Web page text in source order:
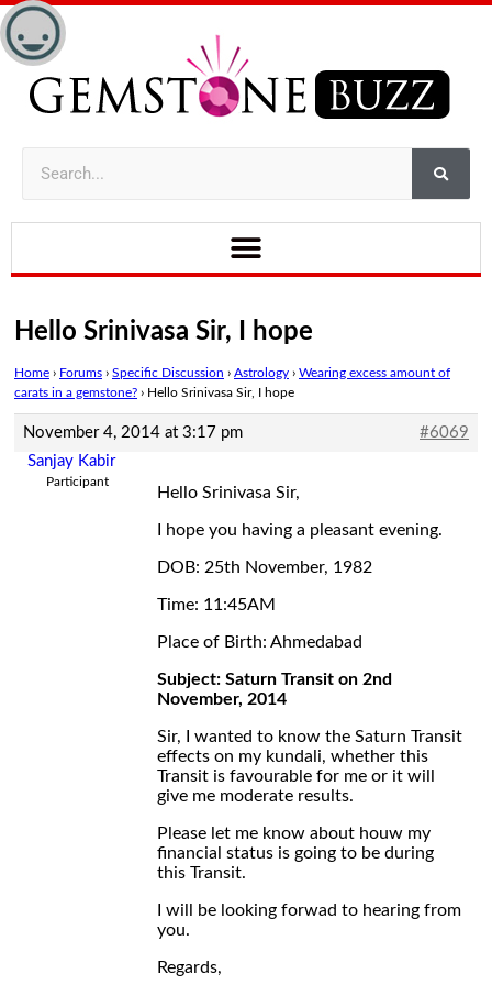
Hello Srinivasa Sir, I hope
Home › Forums › Specific Discussion › Astrology › Wearing excess amount of
carats in a gemstone? › Hello Srinivasa Sir, I hope
November 4, 2014 at 3:17 pm
#6069
Sanjay Kabir
Participant
Hello Srinivasa Sir,
I hope you having a pleasant evening.
DOB: 25th November, 1982
Time: 11:45AM
Place of Birth: Ahmedabad
Subject: Saturn Transit on 2nd
November, 2014
Sir, I wanted to know the Saturn Transit
effects on my kundali, whether this
Transit is favourable for me or it will
give me moderate results.
Please let me know about houw my
financial status is going to be during
this Transit.
I will be looking forwad to hearing from
you.
Regards,